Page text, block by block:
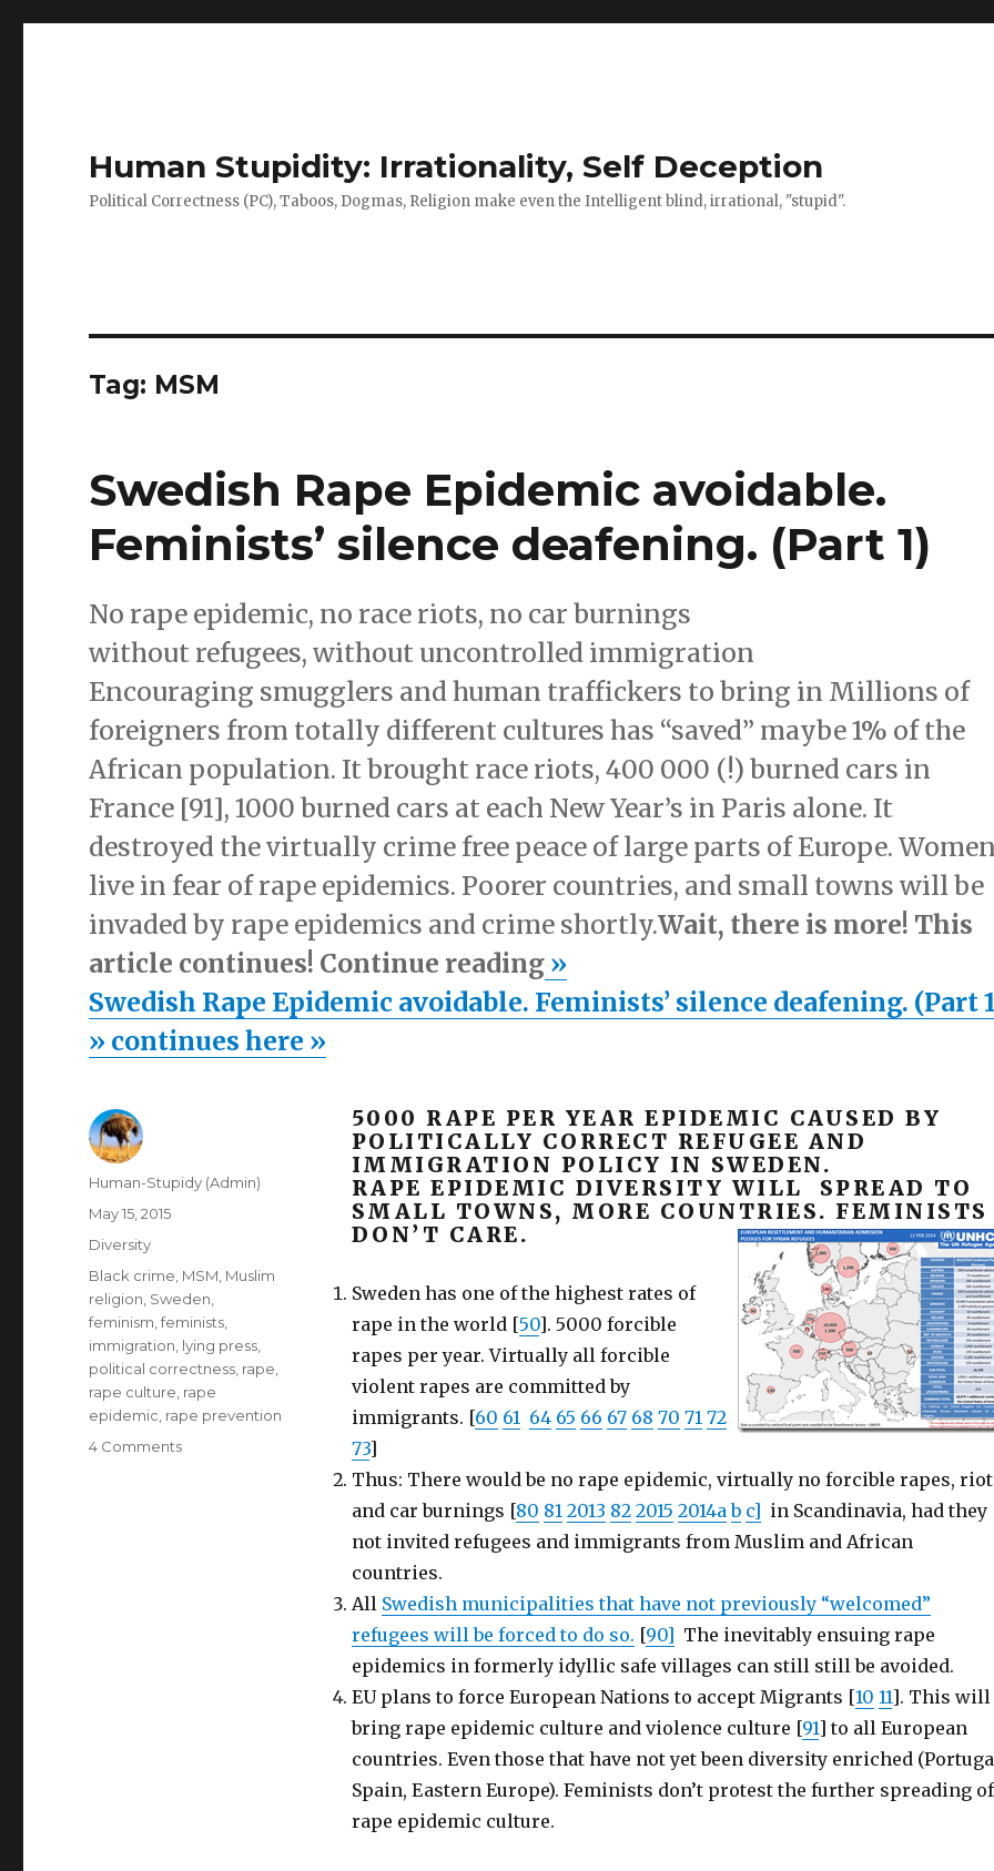
Human Stupidity: Irrationality, Self Deception
Political Correctness (PC), Taboos, Dogmas, Religion make even the Intelligent blind, irrational, "stupid".
Tag: MSM
Swedish Rape Epidemic avoidable.
Feminists’ silence deafening. (Part 1)
No rape epidemic, no race riots, no car burnings
without refugees, without uncontrolled immigration
Encouraging smugglers and human traffickers to bring in Millions of
foreigners from totally different cultures has “saved” maybe 1% of the
African population. It brought race riots, 400 000 (!) burned cars in
France [91], 1000 burned cars at each New Year’s in Paris alone. It
destroyed the virtually crime free peace of large parts of Europe.
live in fear of rape epidemics. Poorer countries, and small towns will be
invaded by rape epidemics and crime shortly.Wait, there is more! This
article continues! Continue reading »
Swedish Rape Epidemic avoidable. Feminists’ silence deafening. (Part
» continues here »
5000 RAPE PER YEAR EPIDEMIC CAUSED BY
POLITICALLY CORRECT REFUGEE AND
IMMIGRATION POLICY IN SWEDEN.
RAPE EPIDEMIC DIVERSITY WILL SPREAD TO
SMALL TOWNS, MORE COUNTRIES. FEMINISTS
DON’T CARE.
Sweden has one of the highest rates of
rape in the world [50]. 5000 forcible
rapes per year. Virtually all forcible
violent rapes are committed by
immigrants. [60 61 64 65 66 67 68 70 71 72
73]
Thus: There would be no rape epidemic, virtually no forcible rapes,
and car burnings [80 81 2013 82 2015 2014a b c] in Scandinavia, had they
not invited refugees and immigrants from Muslim and African
countries.
All Swedish municipalities that have not previously “welcomed”
refugees will be forced to do so. [90] The inevitably ensuing rape
epidemics in formerly idyllic safe villages can still still be avoided.
EU plans to force European Nations to accept Migrants [10 11]. This will
bring rape epidemic culture and violence culture [91] to all European
countries. Even those that have not yet been diversity enriched
Spain, Eastern Europe). Feminists don’t protest the further spreading of
rape epidemic culture.
Author
Human-Stupidy (Admin)
Posted
on
May 15, 2015
Categories
Diversity
Tags
Black crime MSM Muslim
religion Sweden
feminism ,feminists
immigration lying press
political correctness rape
rape culture rape
epidemic rape prevention
4 Commentson